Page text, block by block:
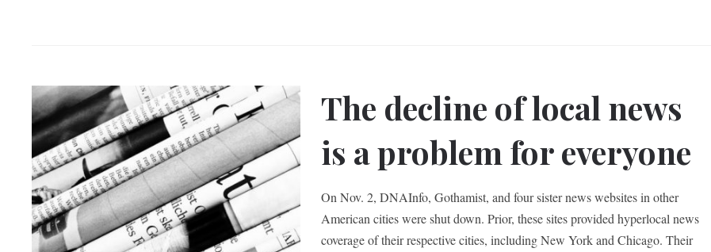
The decline of local news
is a problem for everyone
On Nov. 2, DNAInfo, Gothamist, and four sister news websites in other
American cities were shut down. Prior, these sites provided hyperlocal news
coverage of their respective cities, including New York and Chicago. Their